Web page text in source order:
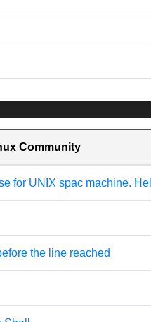
Community
for UNIX spac machine.
the line reached